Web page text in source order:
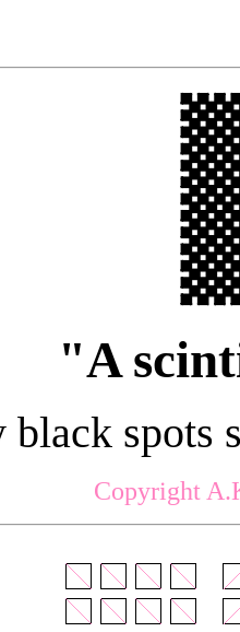
"A
spots
Copyright